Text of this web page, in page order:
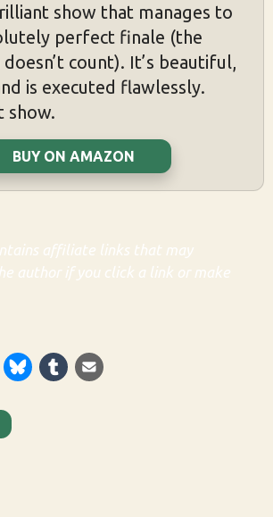
show that manages to
perfect finale (the
count). It’s beautiful,
is executed flawlessly.
show.
BUY ON AMAZON
affiliate links that may
author if you click a link or make